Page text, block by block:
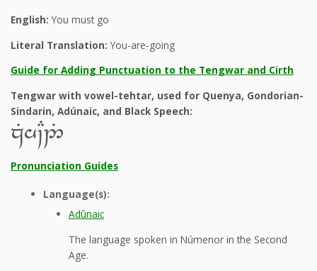
English: You must go
Literal Translation: You-are-going
Guide for Adding Punctuation to the Tengwar and Cirth
Tengwar with vowel-tehtar, used for Quenya, Gondorian-
Sindarin, Adúnaic, and Black Speech:
zGh~C2%
Pronunciation Guides
Language(s):
Adûnaic
The language spoken in Númenor in the Second
Age.